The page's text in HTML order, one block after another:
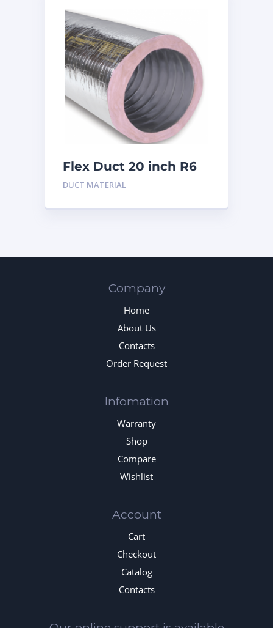
Flex Duct 20 inch R6
DUCT MATERIAL
Company
Home
About Us
Contacts
Order Request
Infomation
Warranty
Shop
Compare
Wishlist
Account
Cart
Checkout
Catalog
Contacts